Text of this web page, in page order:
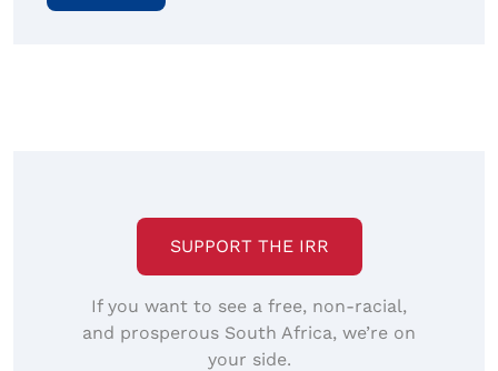
SUPPORT THE IRR
If you want to see a free, non-racial,
and prosperous South Africa, we’re on
your side.